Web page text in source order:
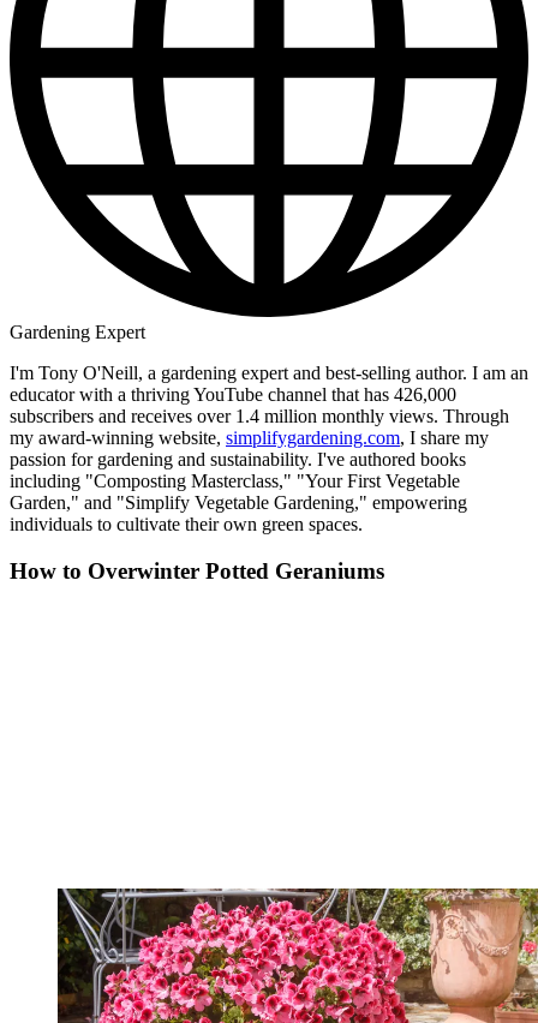
Gardening Expert
I'm Tony O'Neill, a gardening expert and best-selling author. I am an
educator with a thriving YouTube channel that has 426,000
subscribers and receives over 1.4 million monthly views. Through
my award-winning website, simplifygardening.com, I share my
passion for gardening and sustainability. I've authored books
including "Composting Masterclass," "Your First Vegetable
Garden," and "Simplify Vegetable Gardening," empowering
individuals to cultivate their own green spaces.
How to Overwinter Potted Geraniums